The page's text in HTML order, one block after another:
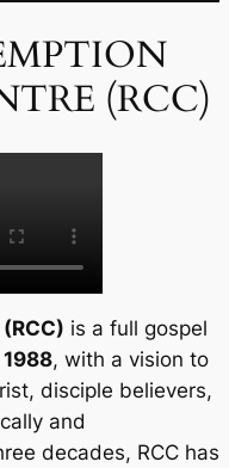
(RCC)
is a full gospel
1988, with a vision to
disciple believers,
and
decades, RCC has